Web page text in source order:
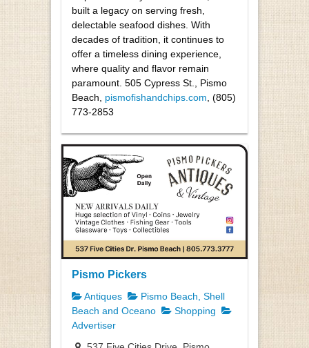
built a legacy on serving fresh,
delectable seafood dishes. With
decades of tradition, it continues to
offer a timeless dining experience,
where quality and flavor remain
paramount. 505 Cypress St., Pismo
Beach, pismofishandchips.com, (805)
773-2853
Pismo Pickers
Antiques
Pismo Beach, Shell
Beach and Oceano
Shopping
Advertiser